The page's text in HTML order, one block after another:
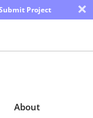
Project ×
About